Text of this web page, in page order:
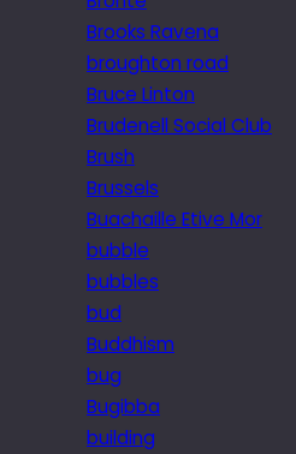
Brooks Ravena
broughton road
Bruce Linton
Brudenell Social Club
Brush
Brussels
Buachaille Etive Mor
bubble
bubbles
bud
Buddhism
bug
Bugibba
building